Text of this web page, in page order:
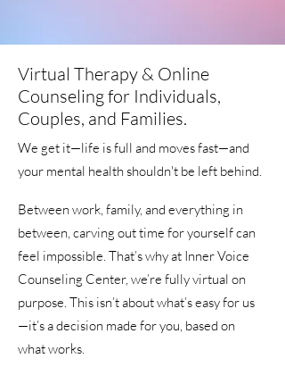
Virtual Therapy & Online
Counseling for Individuals,
Couples, and Families.
We get it—life is full and moves fast—and
your mental health shouldn't be left behind.
Between work, family, and everything in
between, carving out time for yourself can
feel impossible. That’s why at Inner Voice
Counseling Center, we’re fully virtual on
purpose. This isn’t about what’s easy for us
—it’s a decision made for you, based on
what works.